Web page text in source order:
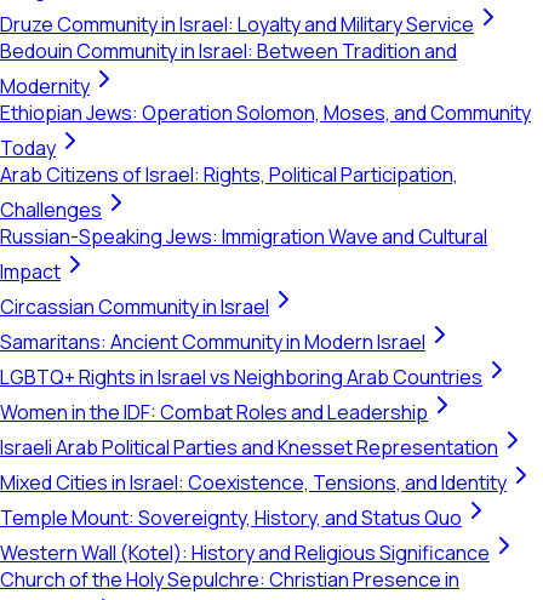
Druze Community in Israel: Loyalty and Military Service
Bedouin Community in Israel: Between Tradition and
Modernity
Ethiopian Jews: Operation Solomon, Moses, and Community
Today
Arab Citizens of Israel: Rights, Political Participation,
Challenges
Russian-Speaking Jews: Immigration Wave and Cultural
Impact
Circassian Community in Israel
Samaritans: Ancient Community in Modern Israel
LGBTQ+ Rights in Israel vs Neighboring Arab Countries
Women in the IDF: Combat Roles and Leadership
Israeli Arab Political Parties and Knesset Representation
Mixed Cities in Israel: Coexistence, Tensions, and Identity
Temple Mount: Sovereignty, History, and Status Quo
Western Wall (Kotel): History and Religious Significance
Church of the Holy Sepulchre: Christian Presence in